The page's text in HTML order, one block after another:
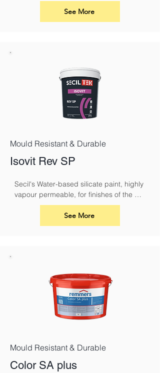
See More
Mould Resistant & Durable
Isovit Rev SP
Secil's Water-based silicate paint, highly
vapour permeable, for finishes of the
ISOVIT CORK system or REABILITA
coating systems.See More
Mould Resistant & Durable
Color SA plus